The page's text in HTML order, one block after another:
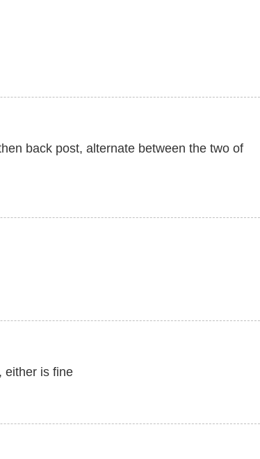
back post, alternate between the two of
either is fine